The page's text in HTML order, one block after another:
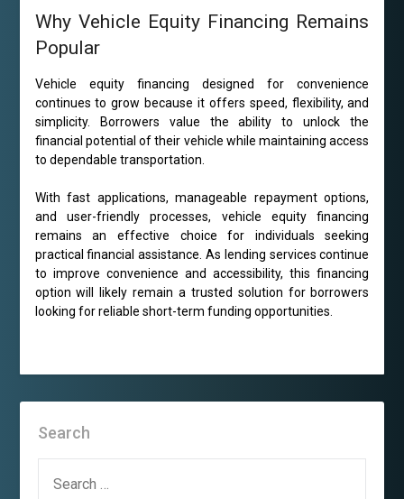
Why Vehicle Equity Financing Remains
Popular
Vehicle equity financing designed for convenience
continues to grow because it offers speed, flexibility, and
simplicity. Borrowers value the ability to unlock the
financial potential of their vehicle while maintaining access
to dependable transportation.
With fast applications, manageable repayment options,
and user-friendly processes, vehicle equity financing
remains an effective choice for individuals seeking
practical financial assistance. As lending services continue
to improve convenience and accessibility, this financing
option will likely remain a trusted solution for borrowers
looking for reliable short-term funding opportunities.
Search
FOR: